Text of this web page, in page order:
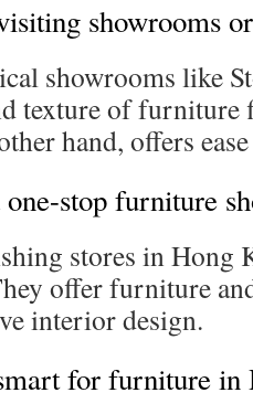
showrooms
showrooms like
texture of furniture
hand, offers
stop furniture
stores in Hong
offer furniture
interior design.
for furniture in